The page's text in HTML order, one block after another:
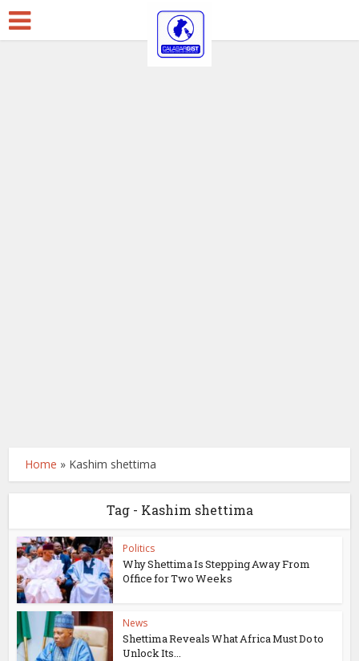
Home » Kashim shettima
Tag - Kashim shettima
Politics
Why Shettima Is Stepping Away From
Office for Two Weeks
News
Shettima Reveals What Africa Must Do to
Unlock Its...